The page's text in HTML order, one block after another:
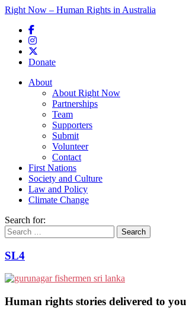
Right Now – Human Rights in Australia
Donate
Main menu
About
About Right Now
Partnerships
Team
Supporters
Submit
Volunteer
Contact
First Nations
Society and Culture
Law and Policy
Climate Change
Search for:
SL4
Human rights stories delivered to